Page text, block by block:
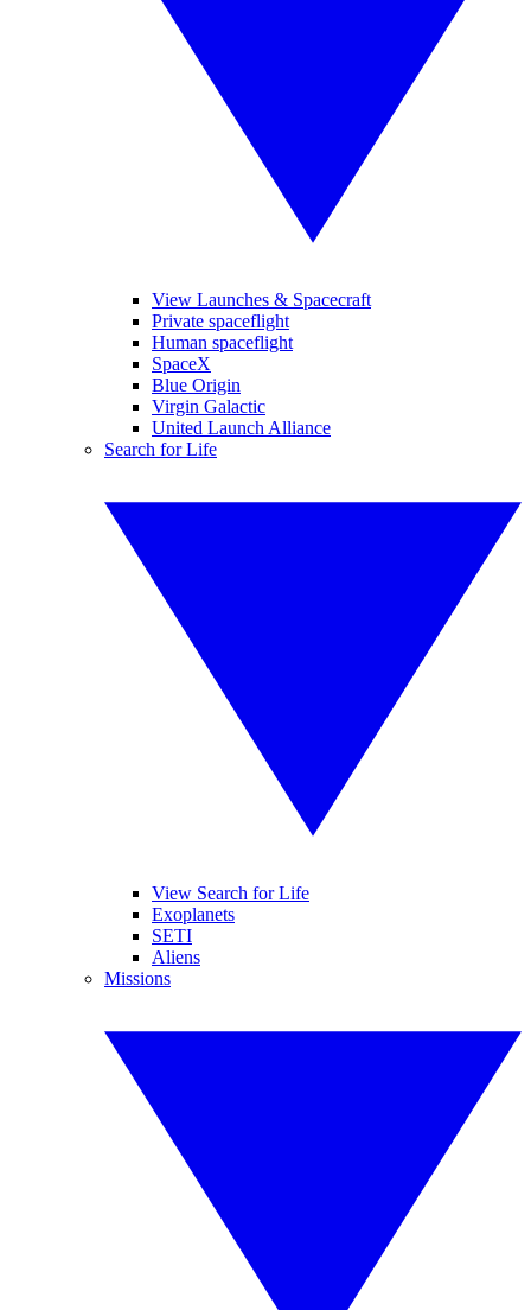
View Launches & Spacecraft
Private spaceflight
Human spaceflight
SpaceX
Blue Origin
Virgin Galactic
United Launch Alliance
Search for Life
View Search for Life
Exoplanets
SETI
Aliens
Missions